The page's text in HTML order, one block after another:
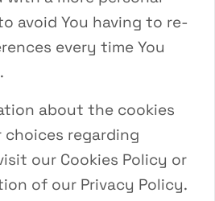
avoid You having to re-
every time You
about the cookies
choices regarding
our Cookies Policy or
of our Privacy Policy.